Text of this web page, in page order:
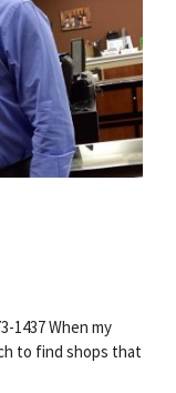
1437 When my
to find shops that